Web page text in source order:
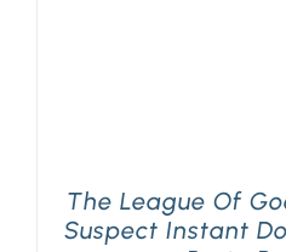
The League Of
Suspect Instant